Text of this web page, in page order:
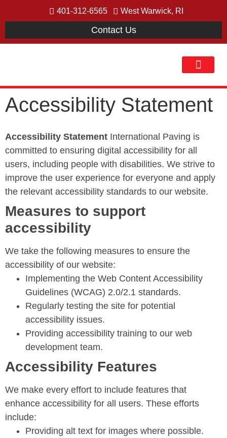
401-312-6565 West Warwick, RI
Contact Us
Accessibility Statement
Accessibility Statement International Paving is
committed to ensuring digital accessibility for all
users, including people with disabilities. We strive to
improve the user experience for everyone and apply
the relevant accessibility standards to our website.
Measures to support
accessibility
We take the following measures to ensure the
accessibility of our website:
Implementing the Web Content Accessibility
Guidelines (WCAG) 2.0/2.1 standards.
Regularly testing the site for potential
accessibility issues.
Providing accessibility training to our web
development team.
Accessibility Features
We make every effort to include features that
enhance accessibility for all users. These efforts
include:
Providing alt text for images where possible.